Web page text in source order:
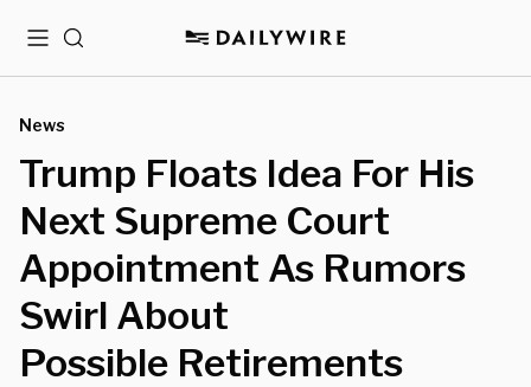
MenuSearch
News
Trump Floats Idea For His
Next Supreme Court
Appointment As Rumors
Swirl About
Possible Retirements